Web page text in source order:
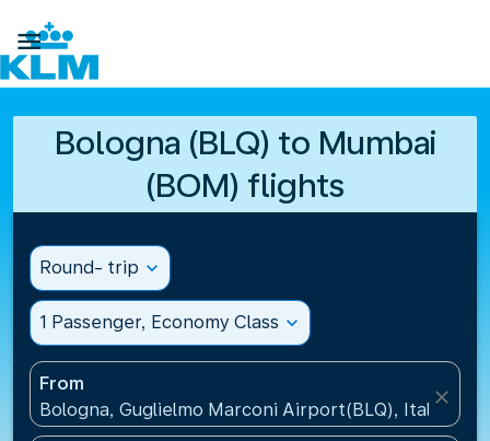

Bologna (BLQ) to Mumbai
(BOM) flights
Round- trip expand_more
1 Passenger, Economy Class expand_more
From
Bologna, Guglielmo Marconi Airport(BLQ), Italy
close